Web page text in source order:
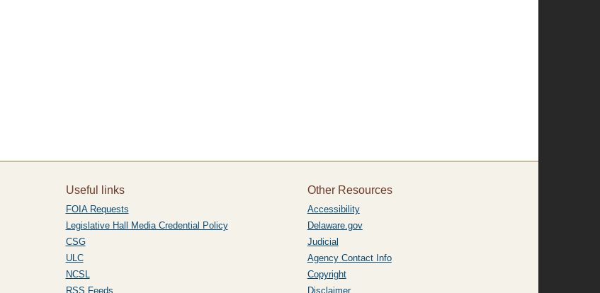
Useful links
FOIA Requests
Legislative Hall Media Credential Policy
CSG
ULC
NCSL
RSS Feeds
Other Resources
Accessibility
Delaware.gov
Judicial
Agency Contact Info
Copyright
Disclaimer